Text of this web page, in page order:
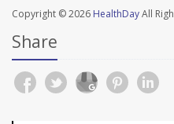
Copyright © 2026 HealthDayAll
Share